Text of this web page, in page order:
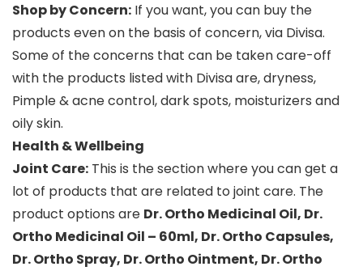
Shop by Concern: If you want, you can buy the
products even on the basis of concern, via Divisa.
Some of the concerns that can be taken care-off
with the products listed with Divisa are, dryness,
Pimple & acne control, dark spots, moisturizers and
oily skin.
Health & Wellbeing
Joint Care: This is the section where you can get a
lot of products that are related to joint care. The
product options are Dr. Ortho Medicinal Oil, Dr.
Ortho Medicinal Oil – 60ml, Dr. Ortho Capsules,
Dr. Ortho Spray, Dr. Ortho Ointment, Dr. Ortho